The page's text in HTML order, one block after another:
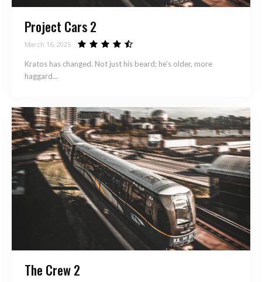
Project Cars 2
March 16, 2025
Kratos has changed. Not just his beard; he’s older, more
haggard...
The Crew 2